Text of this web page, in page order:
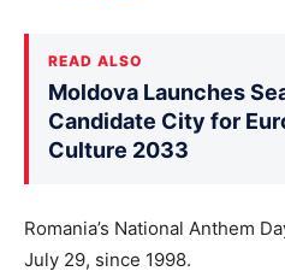
READ ALSO
Moldova Launches
Candidate City for
Culture 2033
Romania’s National Anthem
July 29, since 1998.